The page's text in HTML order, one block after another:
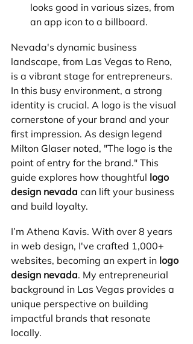
looks good in various sizes, from
an app icon to a billboard.
Nevada's dynamic business
landscape, from Las Vegas to Reno,
is a vibrant stage for entrepreneurs.
In this busy environment, a strong
identity is crucial. A logo is the visual
cornerstone of your brand and your
first impression. As design legend
Milton Glaser noted, "The logo is the
point of entry for the brand." This
guide explores how thoughtful logo
design nevada can lift your business
and build loyalty.
I’m Athena Kavis. With over 8 years
in web design, I've crafted 1,000+
websites, becoming an expert in logo
design nevada. My entrepreneurial
background in Las Vegas provides a
unique perspective on building
impactful brands that resonate
locally.